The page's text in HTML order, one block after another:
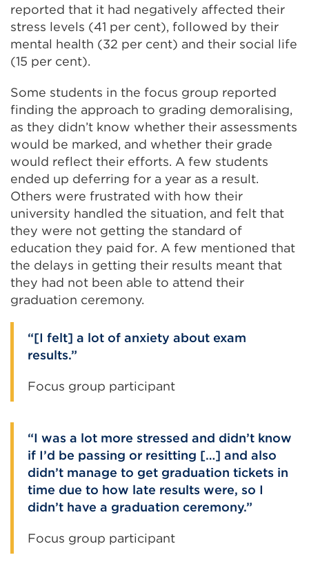
reported that it had negatively affected their
stress levels (41 per cent), followed by their
mental health (32 per cent) and their social life
(15 per cent).
Some students in the focus group reported
finding the approach to grading demoralising,
as they didn’t know whether their assessments
would be marked, and whether their grade
would reflect their efforts. A few students
ended up deferring for a year as a result.
Others were frustrated with how their
university handled the situation, and felt that
they were not getting the standard of
education they paid for. A few mentioned that
the delays in getting their results meant that
they had not been able to attend their
graduation ceremony.
[I felt] a lot of anxiety about exam
results.
Focus group participant
I was a lot more stressed and didn’t know
if I’d be passing or resitting […] and also
didn’t manage to get graduation tickets in
time due to how late results were, so I
didn’t have a graduation ceremony.
Focus group participant